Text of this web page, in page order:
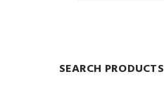
SEARCH PRODUCTS